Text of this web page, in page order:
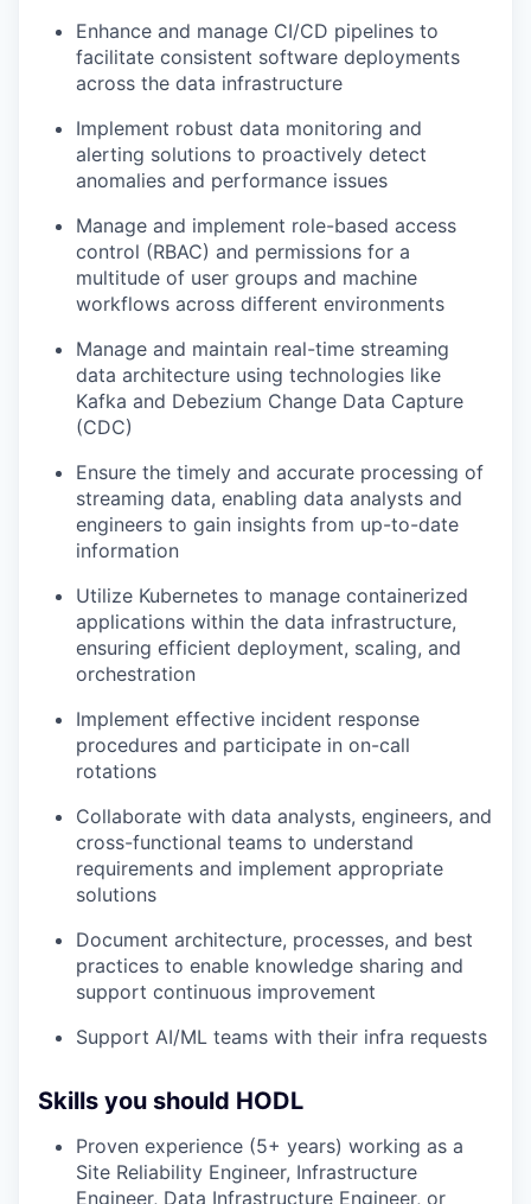
Enhance and manage CI/CD pipelines to
facilitate consistent software deployments
across the data infrastructure
Implement robust data monitoring and
alerting solutions to proactively detect
anomalies and performance issues
Manage and implement role-based access
control (RBAC) and permissions for a
multitude of user groups and machine
workflows across different environments
Manage and maintain real-time streaming
data architecture using technologies like
Kafka and Debezium Change Data Capture
(CDC)
Ensure the timely and accurate processing of
streaming data, enabling data analysts and
engineers to gain insights from up-to-date
information
Utilize Kubernetes to manage containerized
applications within the data infrastructure,
ensuring efficient deployment, scaling, and
orchestration
Implement effective incident response
procedures and participate in on-call
rotations
Collaborate with data analysts, engineers, and
cross-functional teams to understand
requirements and implement appropriate
solutions
Document architecture, processes, and best
practices to enable knowledge sharing and
support continuous improvement
Support AI/ML teams with their infra requests
Skills you should HODL
Proven experience (5+ years) working as a
Site Reliability Engineer, Infrastructure
Engineer, Data Infrastructure Engineer, or